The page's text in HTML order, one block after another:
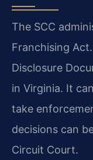
The SCC
Franchising
Disclosure
in Virginia. It
take
decisions can
Circuit Court.